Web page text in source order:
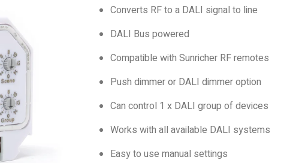
Converts RF to a DALI signal to line
DALI Bus powered
Compatible with Sunricher RF remotes
Push dimmer or DALI dimmer option
Can control 1 x DALI group of devices
Works with all available DALI systems
Easy to use manual settings